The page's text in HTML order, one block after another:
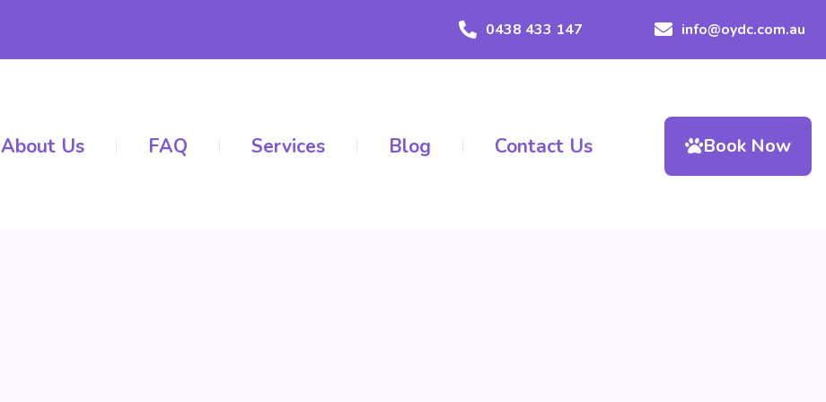
0438 433 147 info@oydc.com.au
About Us FAQ Services Blog Contact Us Book Now